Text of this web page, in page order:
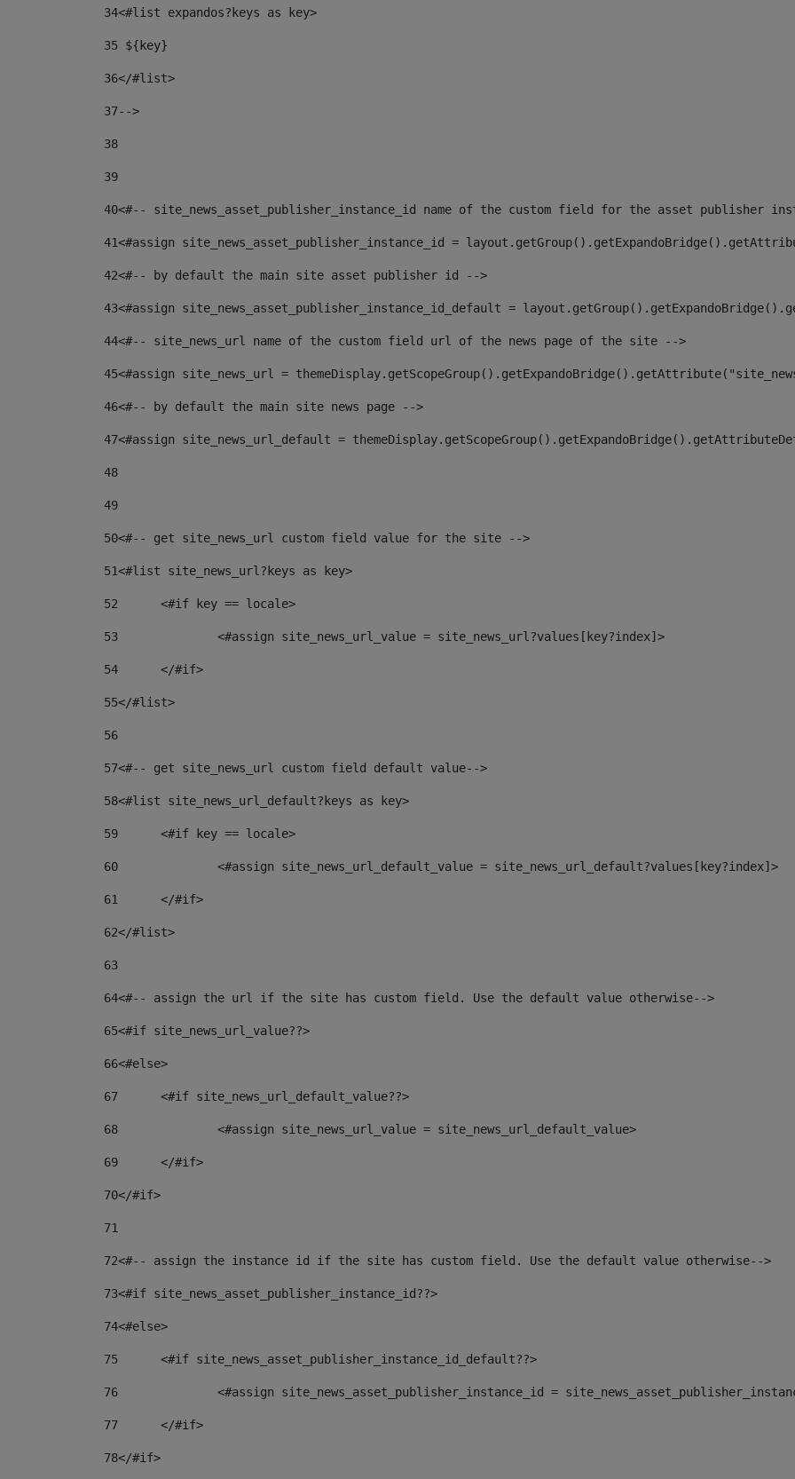
34<#list expandos?keys as key>
35 ${key}
36</#list>
37-->
38
39
40<#-- site_news_asset_publisher_instance_id name of the custom field for the asset publisher
41<#assign site_news_asset_publisher_instance_id =
42<#-- by default the main site asset publisher id -->
43<#assign site_news_asset_publisher_instance_id_default =
44<#-- site_news_url name of the custom field url of the news page of the site -->
45<#assign site_news_url =
46<#-- by default the main site news page -->
47<#assign site_news_url_default =
48
49
50<#-- get site_news_url custom field value for the site -->
51<#list site_news_url?keys as key>
52
	<#if key == locale>
53
		<#assign site_news_url_value = site_news_url?values[key?index]>
54
	</#if>
55</#list>
56
57<#-- get site_news_url custom field default value-->
58<#list site_news_url_default?keys as key>
59
	<#if key == locale>
60
		<#assign site_news_url_default_value = site_news_url_default?values[key?index]>
61
	</#if>
62</#list>
63
64<#-- assign the url if the site has custom field. Use the default value otherwise-->
65<#if site_news_url_value??>
66<#else>
67
	<#if site_news_url_default_value??>
68
		<#assign site_news_url_value = site_news_url_default_value>
69
	</#if>
70</#if>
71
72<#-- assign the instance id if the site has custom field. Use the default value otherwise-->
73<#if site_news_asset_publisher_instance_id??>
74<#else>
75
	<#if site_news_asset_publisher_instance_id_default??>
76
<#assign site_news_asset_publisher_instance_id =
77
	</#if>
78</#if>